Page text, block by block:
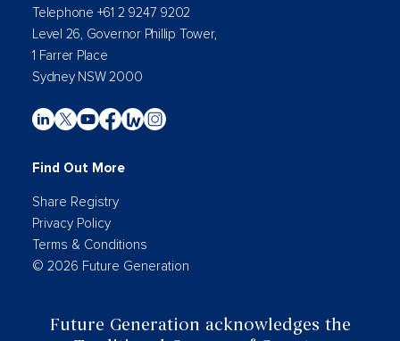
Telephone +61 2 9247 9202
Level 26, Governor Phillip Tower,
1 Farrer Place
Sydney NSW 2000
Find Out More
Share Registry
Privacy Policy
Terms & Conditions
© 2026 Future Generation
Future Generation acknowledges the